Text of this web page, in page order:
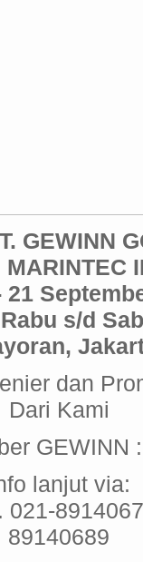
GEWINN
21
s/d
dan
Dari Kami
GEWINN
lanjut via:
021-
89140689